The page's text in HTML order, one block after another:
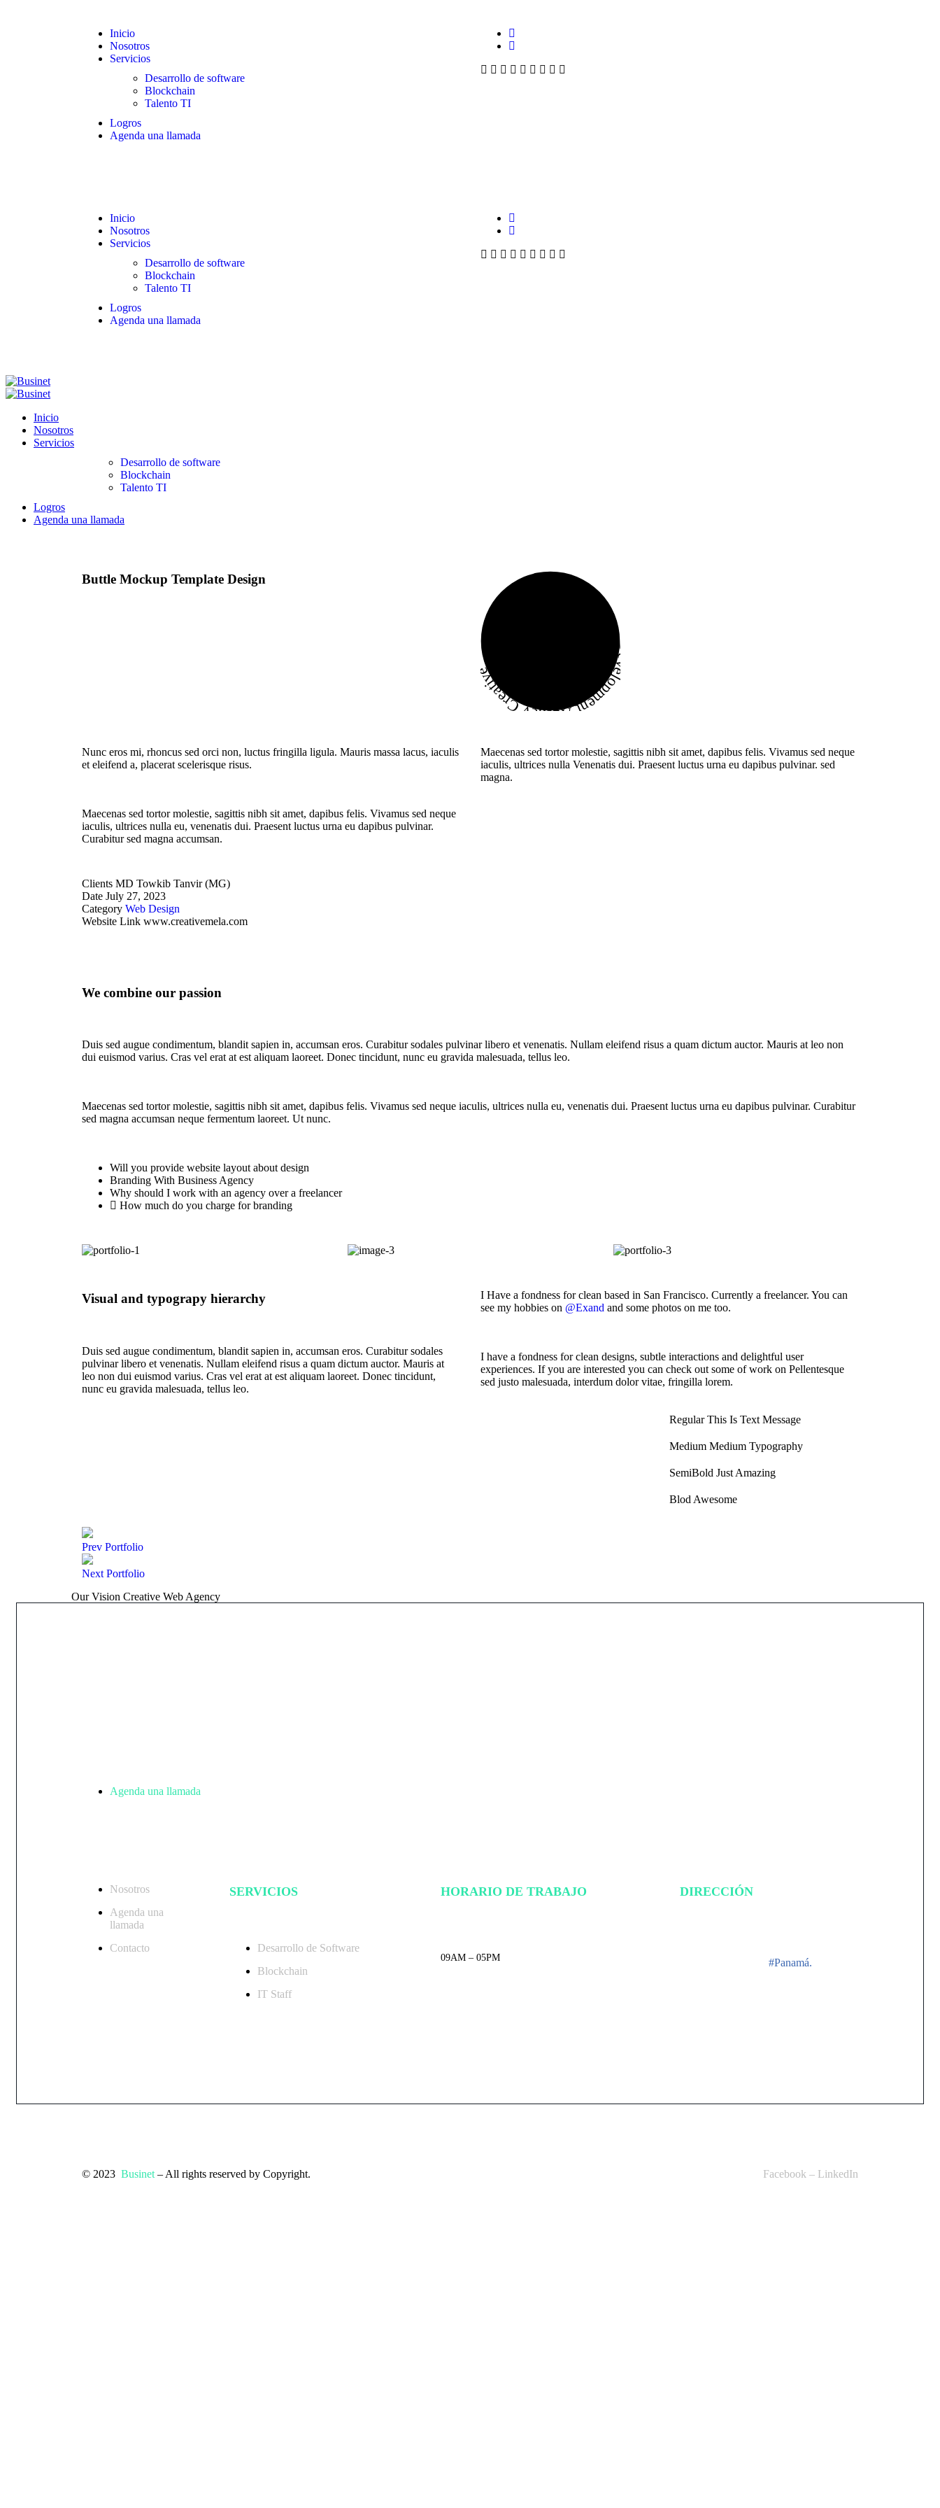
Inicio
Nosotros
Servicios
Desarrollo de software
Blockchain
Talento TI
Logros
Agenda una llamada
Inicio
Nosotros
Servicios
Desarrollo de software
Blockchain
Talento TI
Logros
Agenda una llamada
Inicio
Nosotros
Servicios
Desarrollo de software
Blockchain
Talento TI
Logros
Agenda una llamada
Buttle Mockup Template Design
Development Agency Creative
Nunc eros mi, rhoncus sed orci non, luctus fringilla ligula. Mauris massa lacus, iaculis
et eleifend a, placerat scelerisque risus.
Maecenas sed tortor molestie, sagittis nibh sit amet, dapibus felis. Vivamus sed neque
iaculis, ultrices nulla eu, venenatis dui. Praesent luctus urna eu dapibus pulvinar.
Curabitur sed magna accumsan.
Maecenas sed tortor molestie, sagittis nibh sit amet, dapibus felis. Vivamus sed neque
iaculis, ultrices nulla Venenatis dui. Praesent luctus urna eu dapibus pulvinar. sed
magna.
Clients MD Towkib Tanvir (MG)
Date July 27, 2023
Category Web Design
Website Link www.creativemela.com
We combine our passion
Duis sed augue condimentum, blandit sapien in, accumsan eros. Curabitur sodales pulvinar libero et venenatis. Nullam eleifend risus a quam dictum auctor. Mauris at leo non
dui euismod varius. Cras vel erat at est aliquam laoreet. Donec tincidunt, nunc eu gravida malesuada, tellus leo.
Maecenas sed tortor molestie, sagittis nibh sit amet, dapibus felis. Vivamus sed neque iaculis, ultrices nulla eu, venenatis dui. Praesent luctus urna eu dapibus pulvinar. Curabitur
sed magna accumsan neque fermentum laoreet. Ut nunc.
Will you provide website layout about design
Branding With Business Agency
Why should I work with an agency over a freelancer
How much do you charge for branding
Visual and typograpy hierarchy
Duis sed augue condimentum, blandit sapien in, accumsan eros. Curabitur sodales
pulvinar libero et venenatis. Nullam eleifend risus a quam dictum auctor. Mauris at
leo non dui euismod varius. Cras vel erat at est aliquam laoreet. Donec tincidunt,
nunc eu gravida malesuada, tellus leo.
I Have a fondness for clean based in San Francisco. Currently a freelancer. You can
see my hobbies on @Exand and some photos on me too.
I have a fondness for clean designs, subtle interactions and delightful user
experiences. If you are interested you can check out some of work on Pellentesque
sed justo malesuada, interdum dolor vitae, fringilla lorem.
Regular This Is Text Message
Medium Medium Typography
SemiBold Just Amazing
BlodAwesome
Prev Portfolio
Next Portfolio
Our Vision Creative Web Agency
Agenda una llamada
Nosotros
Agenda una
llamada
Contacto
SERVICIOS
Desarrollo de Software
Blockchain
IT Staff
HORARIO DE TRABAJO
09AM – 05PM
DIRECCIÓN
#Panamá.
© 2023 Businet– All rights reserved by Copyright. Facebook – LinkedIn